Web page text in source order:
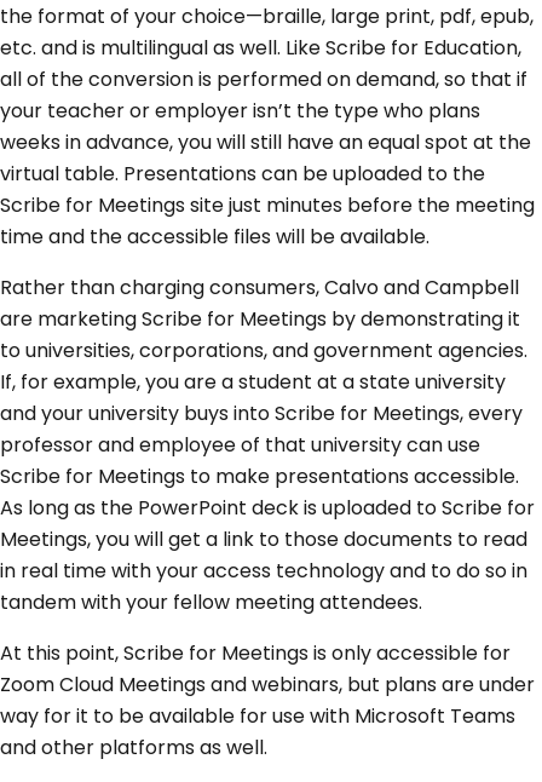
the format of your choice—braille, large print, pdf, epub,
etc. and is multilingual as well. Like Scribe for Education,
all of the conversion is performed on demand, so that if
your teacher or employer isn’t the type who plans
weeks in advance, you will still have an equal spot at the
virtual table. Presentations can be uploaded to the
Scribe for Meetings site just minutes before the meeting
time and the accessible files will be available.
Rather than charging consumers, Calvo and Campbell
are marketing Scribe for Meetings by demonstrating it
to universities, corporations, and government agencies.
If, for example, you are a student at a state university
and your university buys into Scribe for Meetings, every
professor and employee of that university can use
Scribe for Meetings to make presentations accessible.
As long as the PowerPoint deck is uploaded to Scribe for
Meetings, you will get a link to those documents to read
in real time with your access technology and to do so in
tandem with your fellow meeting attendees.
At this point, Scribe for Meetings is only accessible for
Zoom Cloud Meetings and webinars, but plans are under
way for it to be available for use with Microsoft Teams
and other platforms as well.